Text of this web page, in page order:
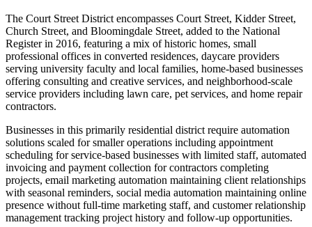
The Court Street District encompasses Court Street, Kidder Street,
Church Street, and Bloomingdale Street, added to the National
Register in 2016, featuring a mix of historic homes, small
professional offices in converted residences, daycare providers
serving university faculty and local families, home-based businesses
offering consulting and creative services, and neighborhood-scale
service providers including lawn care, pet services, and home repair
contractors.
Businesses in this primarily residential district require automation
solutions scaled for smaller operations including appointment
scheduling for service-based businesses with limited staff, automated
invoicing and payment collection for contractors completing
projects, email marketing automation maintaining client relationships
with seasonal reminders, social media automation maintaining online
presence without full-time marketing staff, and customer relationship
management tracking project history and follow-up opportunities.